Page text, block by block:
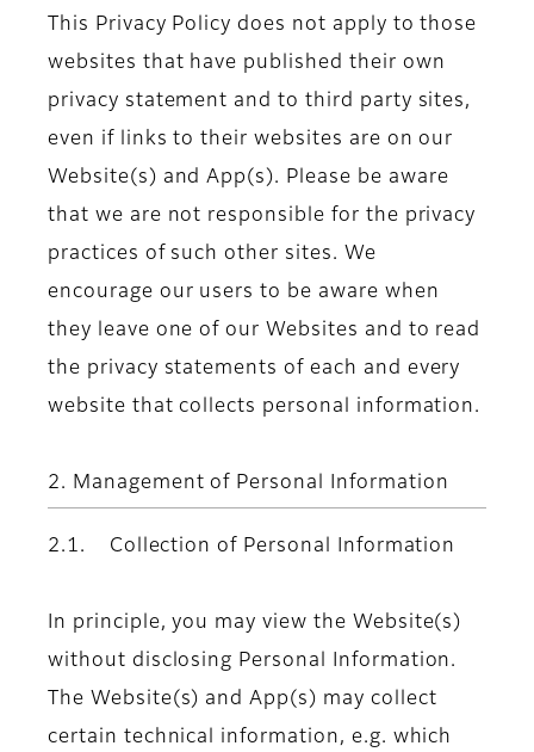
This Privacy Policy does not apply to those
websites that have published their own
privacy statement and to third party sites,
even if links to their websites are on our
Website(s) and App(s). Please be aware
that we are not responsible for the privacy
practices of such other sites. We
encourage our users to be aware when
they leave one of our Websites and to read
the privacy statements of each and every
website that collects personal information.
2. Management of Personal Information
2.1. Collection of Personal Information
In principle, you may view the Website(s)
without disclosing Personal Information.
The Website(s) and App(s) may collect
certain technical information, e.g. which